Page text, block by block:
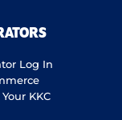
Log In
KKC